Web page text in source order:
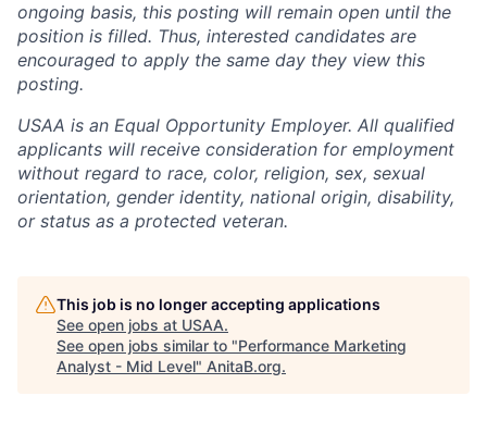
ongoing basis, this posting will remain open until the
position is filled. Thus, interested candidates are
encouraged to apply the same day they view this
posting.
USAA is an Equal Opportunity Employer. All qualified
applicants will receive consideration for employment
without regard to race, color, religion, sex, sexual
orientation, gender identity, national origin, disability,
or status as a protected veteran.
This job is no longer accepting applications
See open jobs at USAA.
See open jobs similar to "Performance Marketing
Analyst - Mid Level" AnitaB.org.